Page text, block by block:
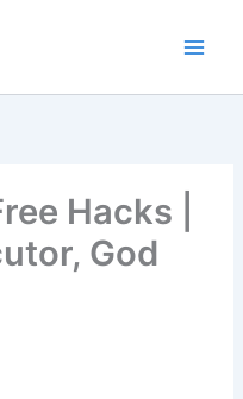
Hacks |
God